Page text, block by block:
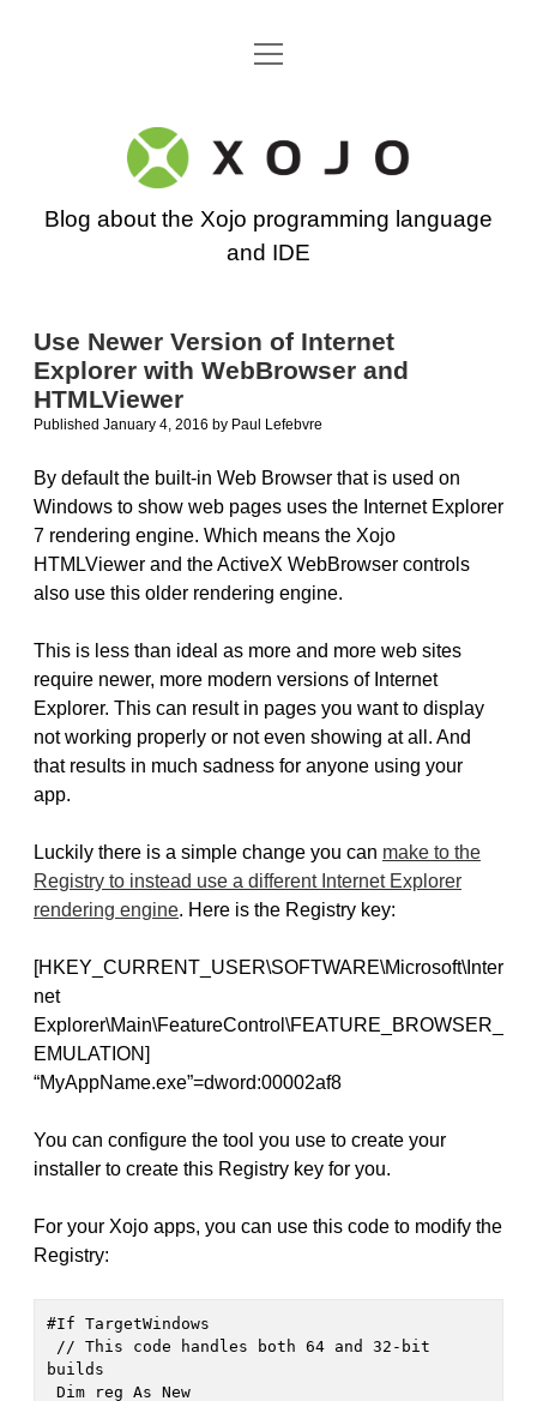
Go back to the Xojo home page
open
Xojo
Programming
Blog
Blog about the Xojo programming language
and IDE
Use Newer Version of Internet
Explorer with WebBrowser and
HTMLViewer
Published January 4, 2016 by Paul Lefebvre
By default the built-in Web Browser that is used on
Windows to show web pages uses the Internet Explorer
7 rendering engine. Which means the Xojo
HTMLViewer and the ActiveX WebBrowser controls
also use this older rendering engine.
This is less than ideal as more and more web sites
require newer, more modern versions of Internet
Explorer. This can result in pages you want to display
not working properly or not even showing at all. And
that results in much sadness for anyone using your
app.
Luckily there is a simple change you can make to the
Registry to instead use a different Internet Explorer
rendering engine. Here is the Registry key:
[HKEY_CURRENT_USER\SOFTWARE\Microsoft\Inter
net
Explorer\Main\FeatureControl\FEATURE_BROWSER_
EMULATION]
“MyAppName.exe”=dword:00002af8
You can configure the tool you use to create your
installer to create this Registry key for you.
For your Xojo apps, you can use this code to modify the
Registry:
#If TargetWindows
builds